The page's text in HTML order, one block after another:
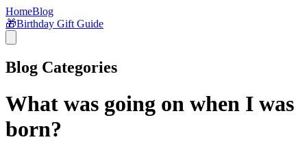
HomeBlog
🎁Birthday Gift Guide
Blog Categories
What was going on when I was
born?